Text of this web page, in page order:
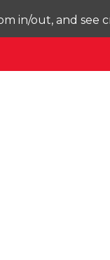
in/out, and see